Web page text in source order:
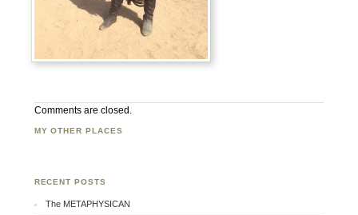
Comments are closed.
MY OTHER PLACES
RECENT POSTS
The METAPHYSICAN